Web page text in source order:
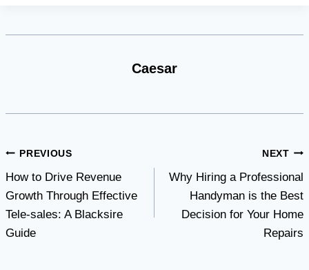
Caesar
Post
navigation
PREVIOUS
How to Drive Revenue
Growth Through Effective
Tele-sales: A Blacksire
Guide
NEXT
Why Hiring a Professional
Handyman is the Best
Decision for Your Home
Repairs